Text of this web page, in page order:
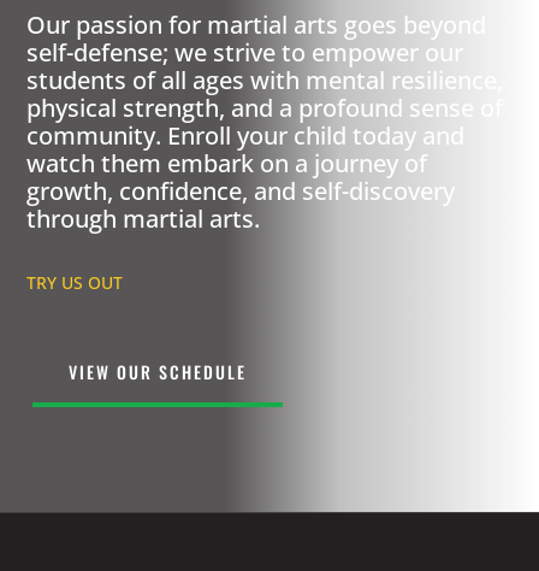
Our passion for martial arts goes beyond
self-defense; we strive to empower our
students of all ages with mental resilience,
physical strength, and a profound sense of
community. Enroll your child today and
watch them embark on a journey of
growth, confidence, and self-discovery
through martial arts.
TRY US OUT
VIEW OUR SCHEDULE